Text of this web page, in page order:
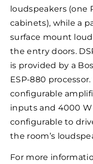
loudspeakers (one
cabinets), while a
surface mount
the entry doors.
is provided by a
ESP-880
configurable
inputs and 4000
configurable to
the room’s
For more